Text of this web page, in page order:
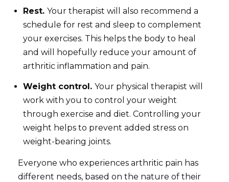
Rest.Your therapist will also recommend a
schedule for rest and sleep to complement
your exercises. This helps the body to heal
and will hopefully reduce your amount of
arthritic inflammation and pain.
Weight control.Your physical therapist will
work with you to control your weight
through exercise and diet. Controlling your
weight helps to prevent added stress on
weight-bearing joints.
Everyone who experiences arthritic pain has
different needs, based on the nature of their